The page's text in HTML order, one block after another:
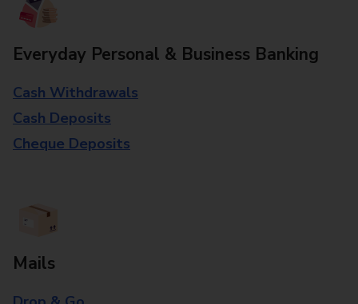
Everyday Personal & Business Banking
Cash Withdrawals
Cash Deposits
Cheque Deposits
Mails